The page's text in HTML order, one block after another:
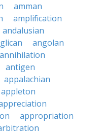
amman
amplification
andalusian
angolan
annihilation
antigen
appalachian
appleton
appropriation